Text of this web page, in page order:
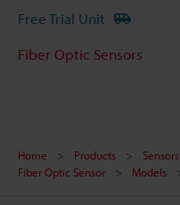
Free Trial Unit
Fiber Optic Sensors
Home Products Sensors
Fiber Optic Sensor
Models